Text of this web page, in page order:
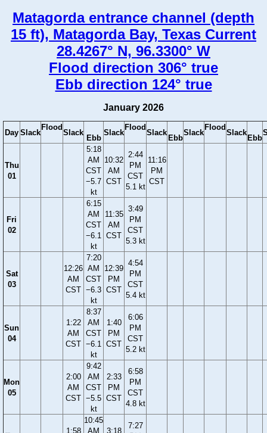
Matagorda entrance channel (depth
15 ft), Matagorda Bay, Texas Current
28.4267° N, 96.3300° W
Flood direction 306° true
Ebb direction 124° true
January 2026
Day Slack
Flood
Slack
Ebb
Slack
Flood
Slack
Ebb
Slack
Flood
Slack
Ebb
Thu
01
5:18
AM
CST
−5.7
kt
10:32
AM
CST
2:44
PM
CST
5.1 kt
11:16
PM
CST
Fri
02
6:15
AM
CST
−6.1
kt
11:35
AM
CST
3:49
PM
CST
5.3 kt
Sat
03
12:26
AM
CST
7:20
AM
CST
−6.3
kt
12:39
PM
CST
4:54
PM
CST
5.4 kt
Sun
04
1:22
AM
CST
8:37
AM
CST
−6.1
kt
1:40
PM
CST
6:06
PM
CST
5.2 kt
Mon
05
2:00
AM
CST
9:42
AM
CST
−5.5
kt
2:33
PM
CST
6:58
PM
CST
4.8 kt
1:58
10:45
AM
3:18
7:27